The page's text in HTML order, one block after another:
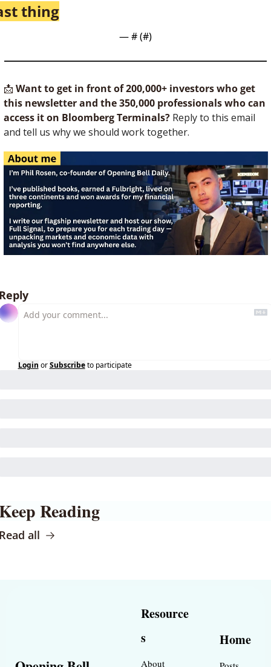
thing
— # (#)
📩 Want to get in front of 200,000+ investors who get
this newsletter and the 350,000 professionals who can
access it on Bloomberg Terminals? Reply to this email
and tell us why we should work together.
Login or Subscribe to participate
Reading
all
Resource
s
About
Home